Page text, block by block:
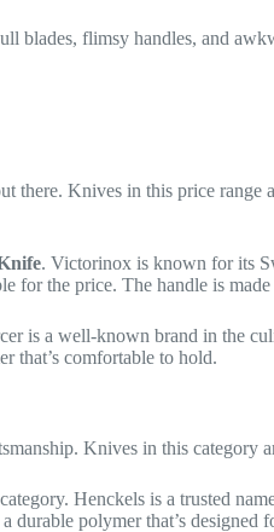
blades, flimsy handles, and
there. Knives in this price
. Victorinox is known for its
for the price. The handle is
is a well-known brand in the
that’s comfortable to hold.
Knives in this
Henckels is a trusted
durable polymer that’s designed